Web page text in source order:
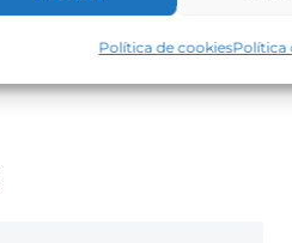
Política de cookiesPolítica